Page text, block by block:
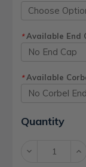
*Available End
*Available
Current
Stock:
Quantity
Decrease